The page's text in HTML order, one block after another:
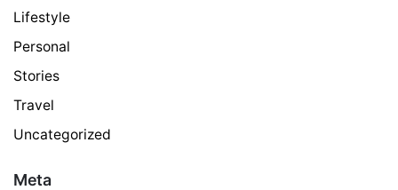
Lifestyle
Personal
Stories
Travel
Uncategorized
Meta